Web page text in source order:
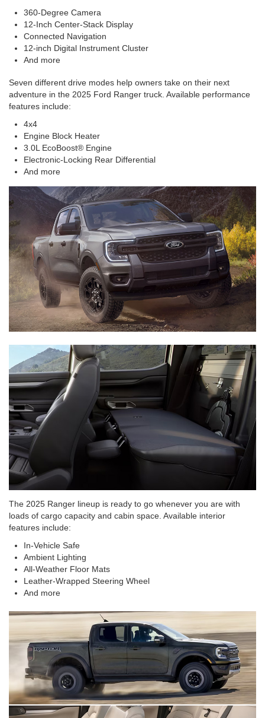
360-Degree Camera
12-Inch Center-Stack Display
Connected Navigation
12-inch Digital Instrument Cluster
And more
Seven different drive modes help owners take on their next
adventure in the 2025 Ford Ranger truck. Available performance
features include:
4x4
Engine Block Heater
3.0L EcoBoost® Engine
Electronic-Locking Rear Differential
And more
The 2025 Ranger lineup is ready to go whenever you are with
loads of cargo capacity and cabin space. Available interior
features include:
In-Vehicle Safe
Ambient Lighting
All-Weather Floor Mats
Leather-Wrapped Steering Wheel
And more